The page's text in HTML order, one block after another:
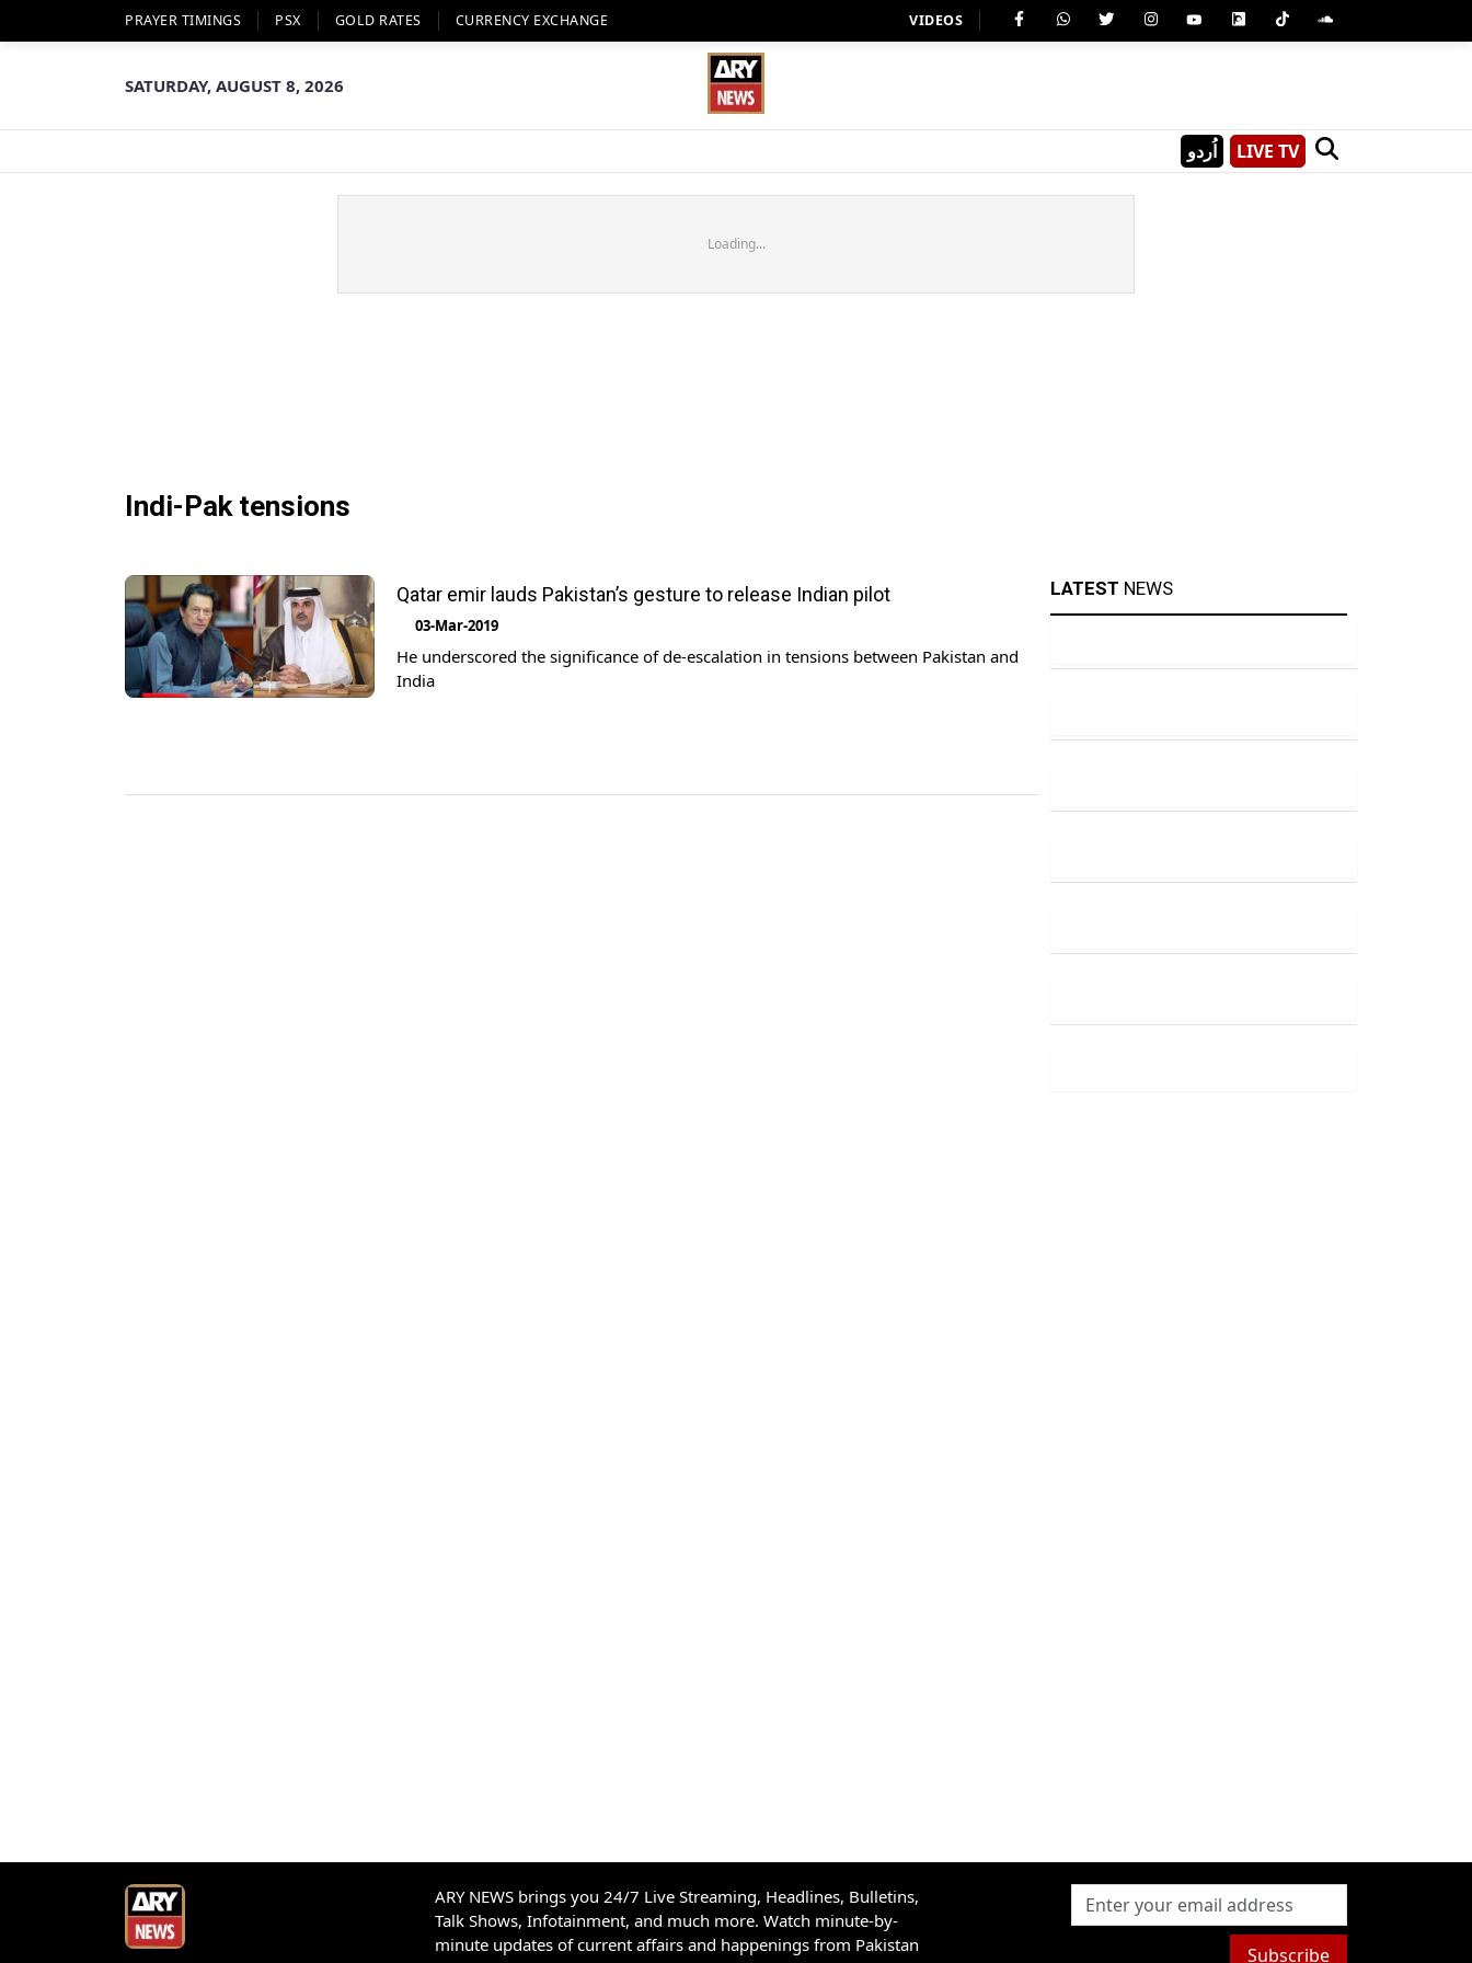
PRAYER TIMINGS PSX GOLD RATES CURRENCY EXCHANGE VIDEOS
SATURDAY, AUGUST 8, 2026
اُردو LIVE TV
Loading...
Indi-Pak tensions
Qatar emir lauds Pakistan’s gesture to release Indian pilot
03-Mar-2019
He underscored the significance of de-escalation in tensions between Pakistan and
India
LATEST NEWS
ARY NEWS brings you 24/7 Live Streaming, Headlines, Bulletins,
Talk Shows, Infotainment, and much more. Watch minute-by-
minute updates of current affairs and happenings from Pakistan
Subscribe